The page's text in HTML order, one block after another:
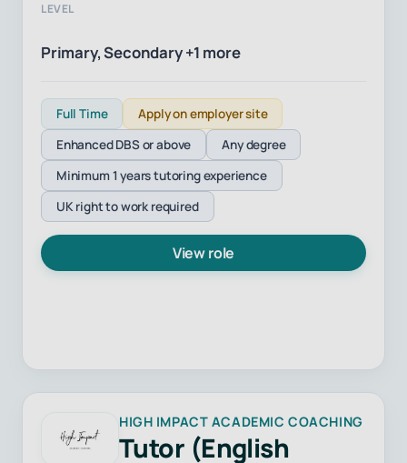
LEVEL
Primary, Secondary +1 more
Full Time
Apply on employer site
Enhanced DBS or above
Any degree
Minimum 1 years tutoring experience
UK right to work required
View role
HIGH IMPACT ACADEMIC COACHING
Tutor (English